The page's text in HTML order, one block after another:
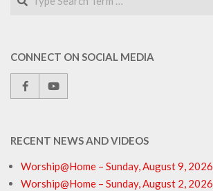
CONNECT ON SOCIAL MEDIA
RECENT NEWS AND VIDEOS
Worship@Home – Sunday, August 9, 2026
Worship@Home – Sunday, August 2, 2026